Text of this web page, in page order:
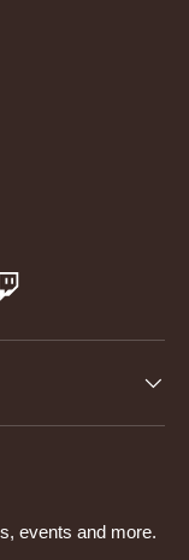
Twitch
events and more.